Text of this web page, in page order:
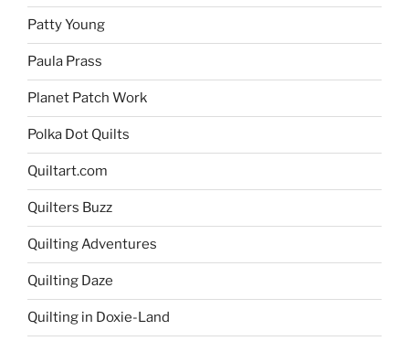
Patty Young
Paula Prass
Planet Patch Work
Polka Dot Quilts
Quiltart.com
Quilters Buzz
Quilting Adventures
Quilting Daze
Quilting in Doxie-Land